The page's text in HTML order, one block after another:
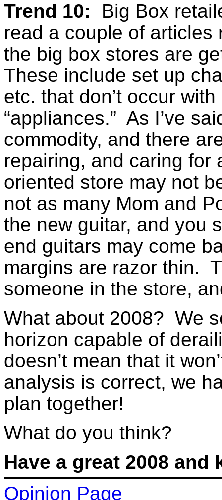
Trend 10: Big Box
read a couple of
the big box stores are
These include set up
etc. that don’t occur
“appliances.” As I’ve
commodity, and there
repairing, and caring for
oriented store may not
not as many Mom and
the new guitar, and you
end guitars may come
margins are razor thin.
someone in the store,
What about 2008? We
horizon capable of
doesn’t mean that it
analysis is correct, we
plan together!
What do you think?
Have a great 2008
Opinion Page